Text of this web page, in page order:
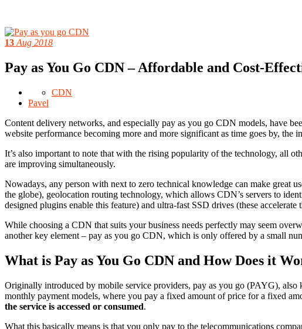
13 Aug 2018
Pay as You Go CDN – Affordable and Cost-
CDN
Pavel
Content delivery networks, and especially pay as you go CDN models, have
website performance becoming more and more significant as time goes by,
It’s also important to note that with the rising popularity of the technology, all
are improving simultaneously.
Nowadays, any person with next to zero technical knowledge can make great
the globe), geolocation routing technology, which allows CDN’s servers to
designed plugins enable this feature) and ultra-fast SSD drives (these
While choosing a CDN that suits your business needs perfectly may seem
another key element – pay as you go CDN, which is only offered by a small
What is Pay as You Go CDN and How Does it
Originally introduced by mobile service providers, pay as you go (PAYG),
monthly payment models, where you pay a fixed amount of price for a fixed
the service is accessed or consumed.
What this basically means is that you only pay to the telecommunications